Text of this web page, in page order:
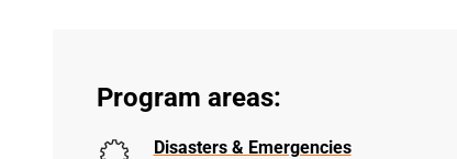
Program areas:
Disasters & Emergencies